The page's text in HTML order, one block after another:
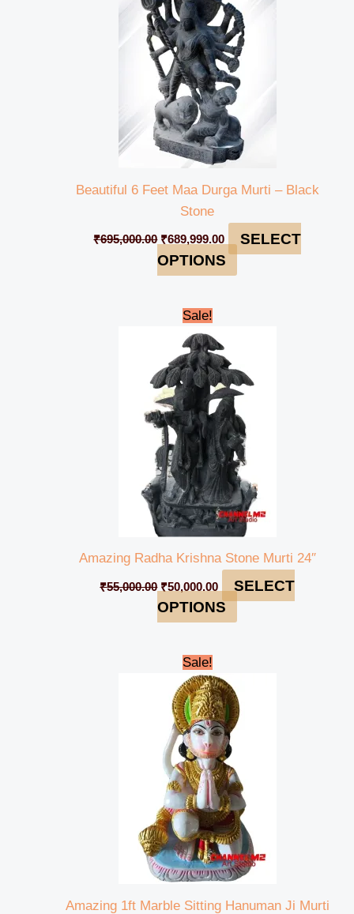
Beautiful 6 Feet Maa Durga Murti – Black
Stone
₹695,000.00 ₹689,999.00
SELECT
OPTIONS
Sale!
Amazing Radha Krishna Stone Murti 24″
₹55,000.00
Original
price
was:
₹55,000.00.
₹50,000.00
is:
₹50,000.00.
SELECT
OPTIONS
Sale!
Amazing 1ft Marble Sitting Hanuman Ji Murti
Original
price
was:
₹15,000.00.
is:
₹13,000.00.